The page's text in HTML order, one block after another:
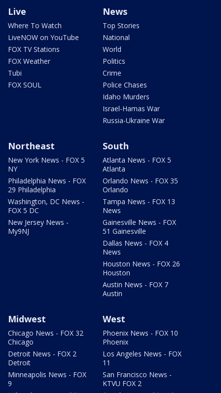
Live
Where To Watch
LiveNOW on YouTube
FOX TV Stations
FOX Weather
Tubi
FOX SOUL
News
Top Stories
National
World
Politics
Crime
Police Chases
Idaho Murders
Israel-Hamas War
Russia-Ukraine War
Northeast
New York News - FOX 5
NY
Philadelphia News - FOX
29 Philadelphia
Washington, DC News -
FOX 5 DC
New Jersey News -
My9NJ
South
Atlanta News - FOX 5
Atlanta
Orlando News - FOX 35
Orlando
Tampa News - FOX 13
News
Gainesville News - FOX
51 Gainesville
Dallas News - FOX 4
News
Houston News - FOX 26
Houston
Austin News - FOX 7
Austin
Midwest
Chicago News - FOX 32
Chicago
Detroit News - FOX 2
Detroit
Minneapolis News - FOX
9
West
Phoenix News - FOX 10
Phoenix
Los Angeles News - FOX
11
San Francisco News -
KTVU FOX 2